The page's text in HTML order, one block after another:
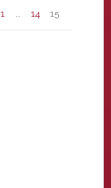
1 … 14 15